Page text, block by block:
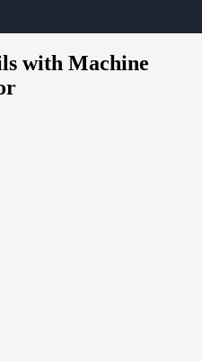
with Machine